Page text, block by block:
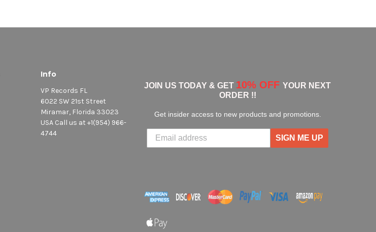
Info
VP Records FL
6022 SW 21st Street
Miramar, Florida 33023
USA Call us at +1(954) 966-
4744
JOIN US TODAY & GET 10% OFF YOUR NEXT
ORDER !!
Get insider access to new products and promotions.
SIGN ME UP